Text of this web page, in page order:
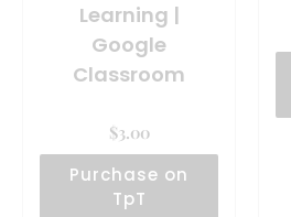
Learning |
Google
Classroom
$3.00
Purchase on
TpT